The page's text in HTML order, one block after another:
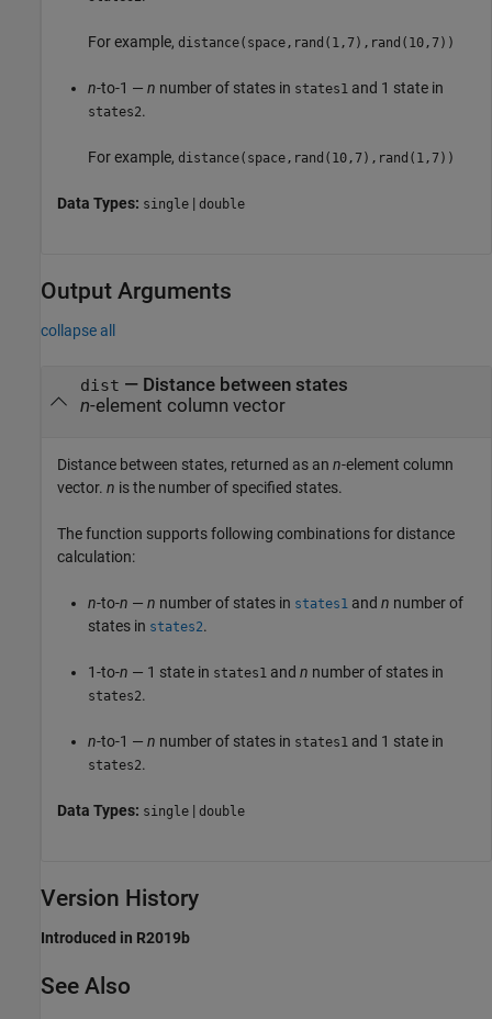
For example, distance(space,rand(1,7),rand(10,7))
n-to-1 — n number of states in states1 and 1 state in
states2.
For example, distance(space,rand(10,7),rand(1,7))
Data Types: single | double
Output Arguments
collapse all
dist — Distance between states
n-element column vector
Distance between states, returned as an n-element column
vector. n is the number of specified states.
The function supports following combinations for distance
calculation:
n-to-n — n number of states in states1 and n number of
states in states2.
1-to-n — 1 state in states1 and n number of states in
states2.
n-to-1 — n number of states in states1 and 1 state in
states2.
Data Types: single | double
Version History
Introduced in R2019b
See Also